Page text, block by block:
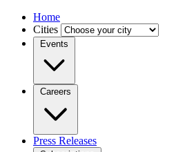
Home
Cities
Events
Careers
Press Releases